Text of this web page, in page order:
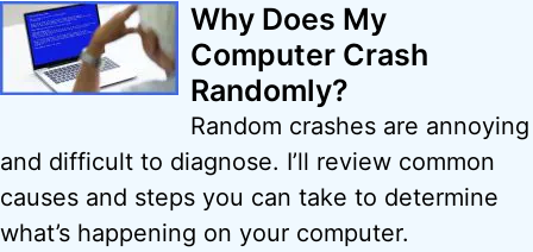
Why Does My
Computer Crash
Randomly?
Random crashes are annoying
and difficult to diagnose. I’ll review common
causes and steps you can take to determine
what’s happening on your computer.